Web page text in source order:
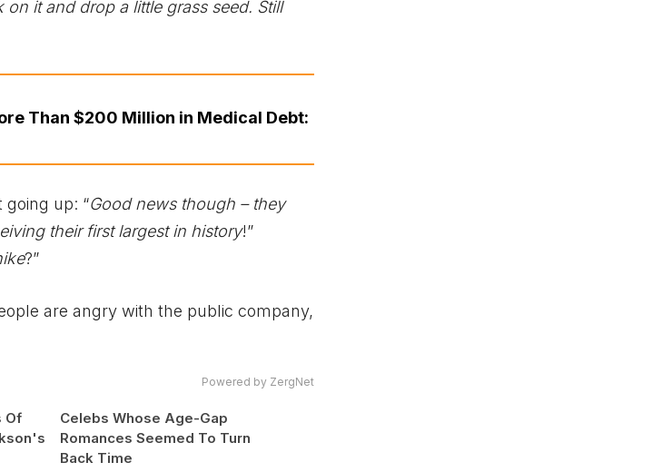
it and drop a little grass seed. Still
Than $200 Million in Medical Debt:
up: “Good news though – they
their first largest in history!”
?”
are angry with the public company,
Powered by ZergNet
Of
Celebs Whose Age-Gap
Romances Seemed To Turn
Back Time